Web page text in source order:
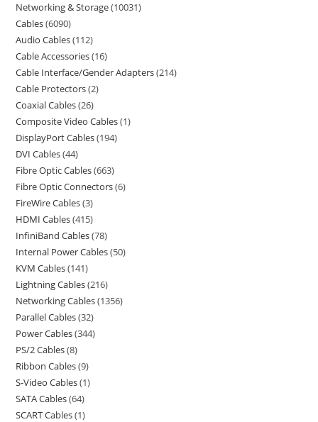
Networking & Storage 10031
Cables 6090
Audio Cables 112
Cable Accessories 16
Cable Interface/Gender Adapters 214
Cable Protectors 2
Coaxial Cables 26
Composite Video Cables 1
DisplayPort Cables 194
DVI Cables 44
Fibre Optic Cables 663
Fibre Optic Connectors 6
FireWire Cables 3
HDMI Cables 415
InfiniBand Cables 78
Internal Power Cables 50
KVM Cables 141
Lightning Cables 216
Networking Cables 1356
Parallel Cables 32
Power Cables 344
PS/2 Cables 8
Ribbon Cables 9
S-Video Cables 1
SATA Cables 64
SCART Cables 1